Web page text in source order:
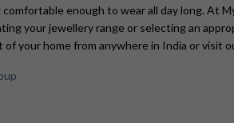
enough to wear all day long. At
your jewellery range or selecting an
your home from anywhere in India or visit